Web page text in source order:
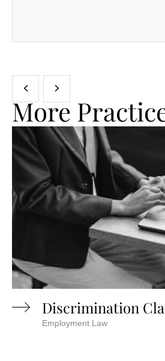
More
Discrimination
Employment Law